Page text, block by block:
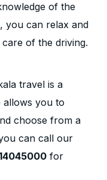
of the
you can relax and
of the driving.
travel is a
allows you to
choose from a
can call our
for